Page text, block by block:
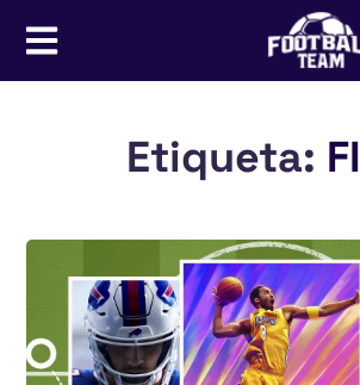
Etiqueta: